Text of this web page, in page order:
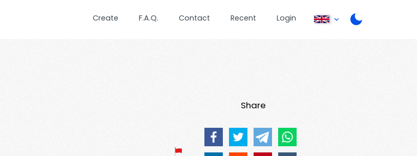
Create F.A.Q. Contact Recent Login
Share